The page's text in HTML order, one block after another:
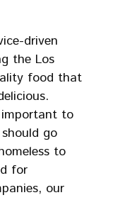
driven
the Los
food that
to
go
to
for
our